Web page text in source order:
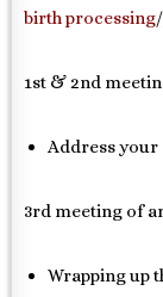
birth processing
1st & 2nd
Address your
3rd meeting of
Wrapping up